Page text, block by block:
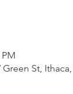
St, Ithaca,